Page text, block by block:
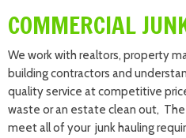
COMMERCIAL
We work with realtors, property
building contractors and
quality service at competitive
waste or an estate clean out, The
meet all of your junk hauling